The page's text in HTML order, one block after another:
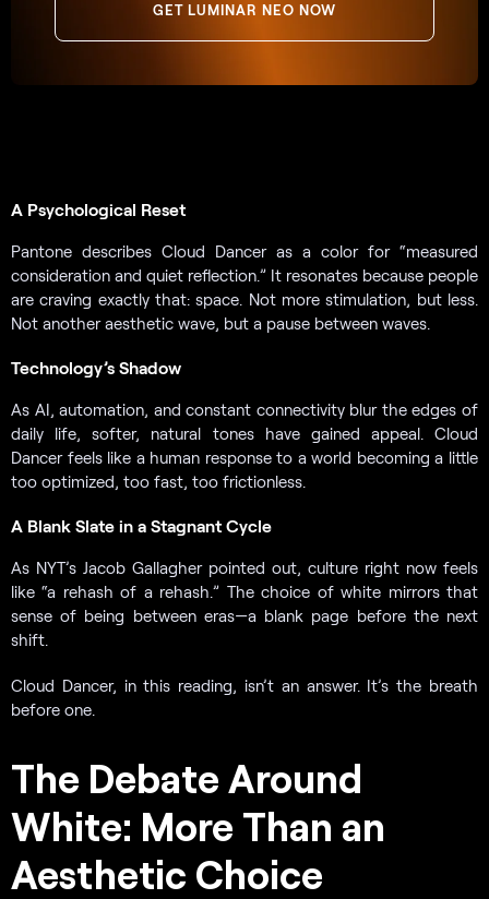
GET LUMINAR NEO NOW
A Psychological Reset
Pantone describes Cloud Dancer as a color for “measured
consideration and quiet reflection.” It resonates because people
are craving exactly that: space. Not more stimulation, but less.
Not another aesthetic wave, but a pause between waves.
Technology’s Shadow
As AI, automation, and constant connectivity blur the edges of
daily life, softer, natural tones have gained appeal. Cloud
Dancer feels like a human response to a world becoming a little
too optimized, too fast, too frictionless.
A Blank Slate in a Stagnant Cycle
As NYT’s Jacob Gallagher pointed out, culture right now feels
like “a rehash of a rehash.” The choice of white mirrors that
sense of being between eras—a blank page before the next
shift.
Cloud Dancer, in this reading, isn’t an answer. It’s the breath
before one.
The Debate Around
White: More Than an
Aesthetic Choice